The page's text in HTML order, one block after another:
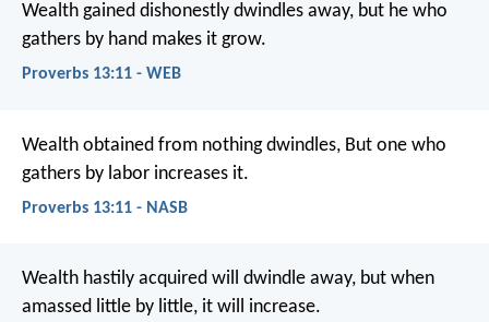
Wealth gained dishonestly dwindles away, but he who
gathers by hand makes it grow.
Proverbs 13:11 - WEB
Wealth obtained from nothing dwindles, But one who
gathers by labor increases it.
Proverbs 13:11 - NASB
Wealth hastily acquired will dwindle away, but when
amassed little by little, it will increase.